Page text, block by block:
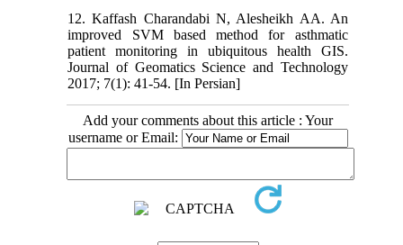
12. Kaffash Charandabi N, Alesheikh AA. An
improved SVM based method for asthmatic
patient monitoring in ubiquitous health GIS.
Journal of Geomatics Science and Technology
2017; 7(1): 41-54. [In Persian]
Add your comments about this article : Your
username or Email: